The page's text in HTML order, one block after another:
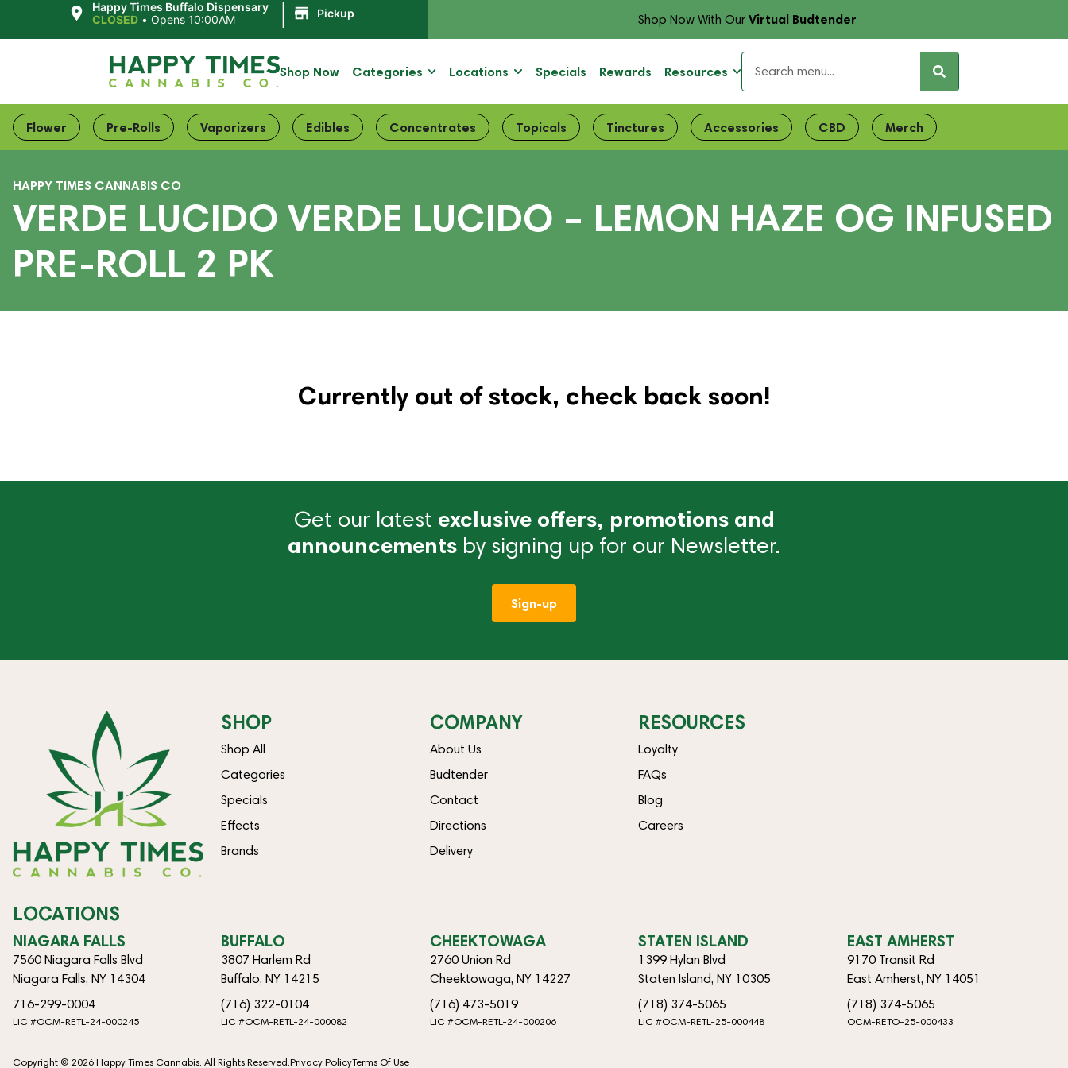
Happy Times Buffalo Dispensary
CLOSED •Opens 10:00AM Pickup Shop Now With OurVirtual Budtender
Shop Now Categories Locations Specials Rewards Resources
Flower Pre-Rolls Vaporizers Edibles Concentrates Topicals Tinctures Accessories CBD Merch
HAPPY TIMES CANNABIS CO
VERDE LUCIDO VERDE LUCIDO – LEMON HAZE OG INFUSED
PRE-ROLL 2 PK
Currently out of stock, check back soon!
Get our latest exclusive offers, promotions and
announcements by signing up for our Newsletter.
Sign-up
SHOP
Shop All
Categories
Specials
Effects
Brands
COMPANY
About Us
Budtender
Contact
Directions
Delivery
RESOURCES
Loyalty
FAQs
Blog
Careers
LOCATIONS
NIAGARA FALLS
7560 Niagara Falls Blvd
Niagara Falls, NY 14304
716-299-0004
LIC #OCM-RETL-24-000245
BUFFALO
3807 Harlem Rd
Buffalo, NY 14215
(716) 322-0104
LIC #OCM-RETL-24-000082
CHEEKTOWAGA
2760 Union Rd
Cheektowaga, NY 14227
(716) 473-5019
LIC #OCM-RETL-24-000206
STATEN ISLAND
1399 Hylan Blvd
Staten Island, NY 10305
(718) 374-5065
LIC #OCM-RETL-25-000448
EAST AMHERST
9170 Transit Rd
East Amherst, NY 14051
(718) 374-5065
OCM-RETO-25-000433
Copyright © 2026 Happy Times Cannabis. All Rights Reserved.Privacy PolicyTerms Of Use